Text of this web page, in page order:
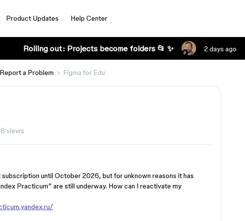
Product Updates Help Center
Rolling out: Projects become folders 📂 ✨ 2 days ago
Report a Problem Figma for Edu
views
until October 2026, but for unknown reasons it has
Practicum” are still underway. How can I reactivate my